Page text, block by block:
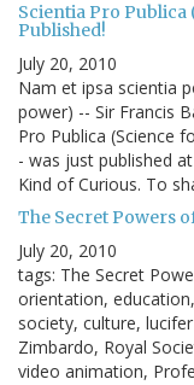
Scientia Pro Publica
Published!
July 20, 2010
Nam et ipsa scientia
power) -- Sir Francis
Pro Publica (Science
- was just published
Kind of Curious. To
The Secret Powers
July 20, 2010
tags: The Secret
orientation,
society, culture,
Zimbardo, Royal
video animation,